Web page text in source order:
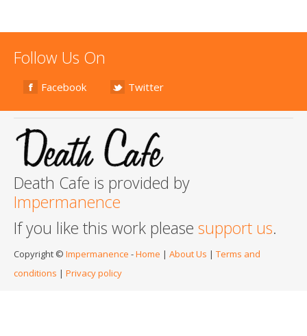
Follow Us On
Facebook Twitter
Death Cafe is provided by
Impermanence
If you like this work please support us.
Copyright © Impermanence -Home | About Us | Terms and
conditions | Privacy policy